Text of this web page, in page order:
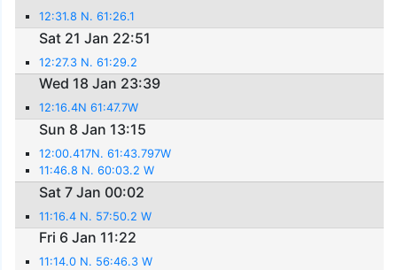
12:31.8 N. 61:26.1
Sat 21 Jan 22:51
12:27.3 N. 61:29.2
Wed 18 Jan 23:39
12:16.4N 61:47.7W
Sun 8 Jan 13:15
12:00.417N. 61:43.797W
11:46.8 N. 60:03.2 W
Sat 7 Jan 00:02
11:16.4 N. 57:50.2 W
Fri 6 Jan 11:22
11:14.0 N. 56:46.3 W